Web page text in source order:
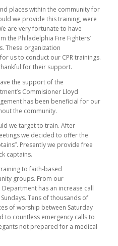
places within the community for
we provide this training, were
are very fortunate to have
the Philadelphia Fire Fighters’
These organization
us to conduct our CPR trainings.
for their support.
the support of the
Commisioner Lloyd
has been beneficial for our
the community.
we target to train. After
we decided to offer the
Presently we provide free
captains.
to faith-based
groups. From our
has an increase call
Tens of thousands of
of worship between Saturday
to countless emergency calls to
not prepared for a medical